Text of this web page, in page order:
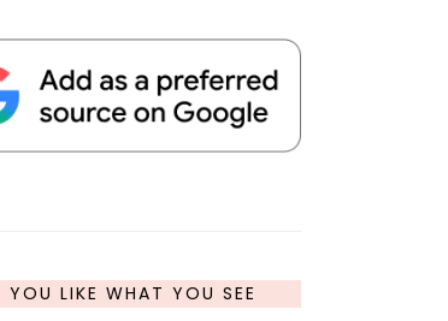
YOU LIKE WHAT YOU SEE